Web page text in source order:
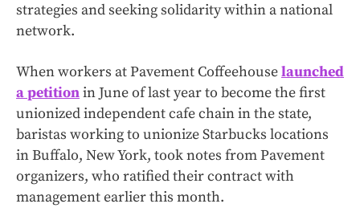
strategies and seeking solidarity within a national
network.
When workers at Pavement Coffeehouselaunched
a petitionin June of last year to become the first
unionized independent cafe chain in the state,
baristas working to unionize Starbucks locations
in Buffalo, New York, took notes from Pavement
organizers, who ratified their contract with
management earlier this month.